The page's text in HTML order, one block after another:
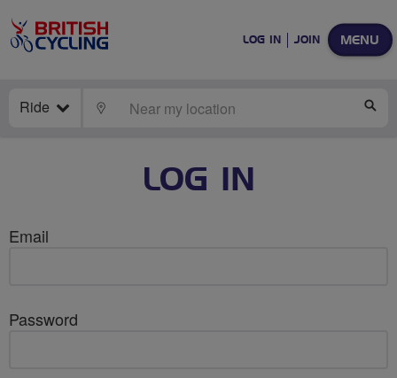
MENU
LOG IN JOIN
Ride LOCATE
LOG IN
Email
Password